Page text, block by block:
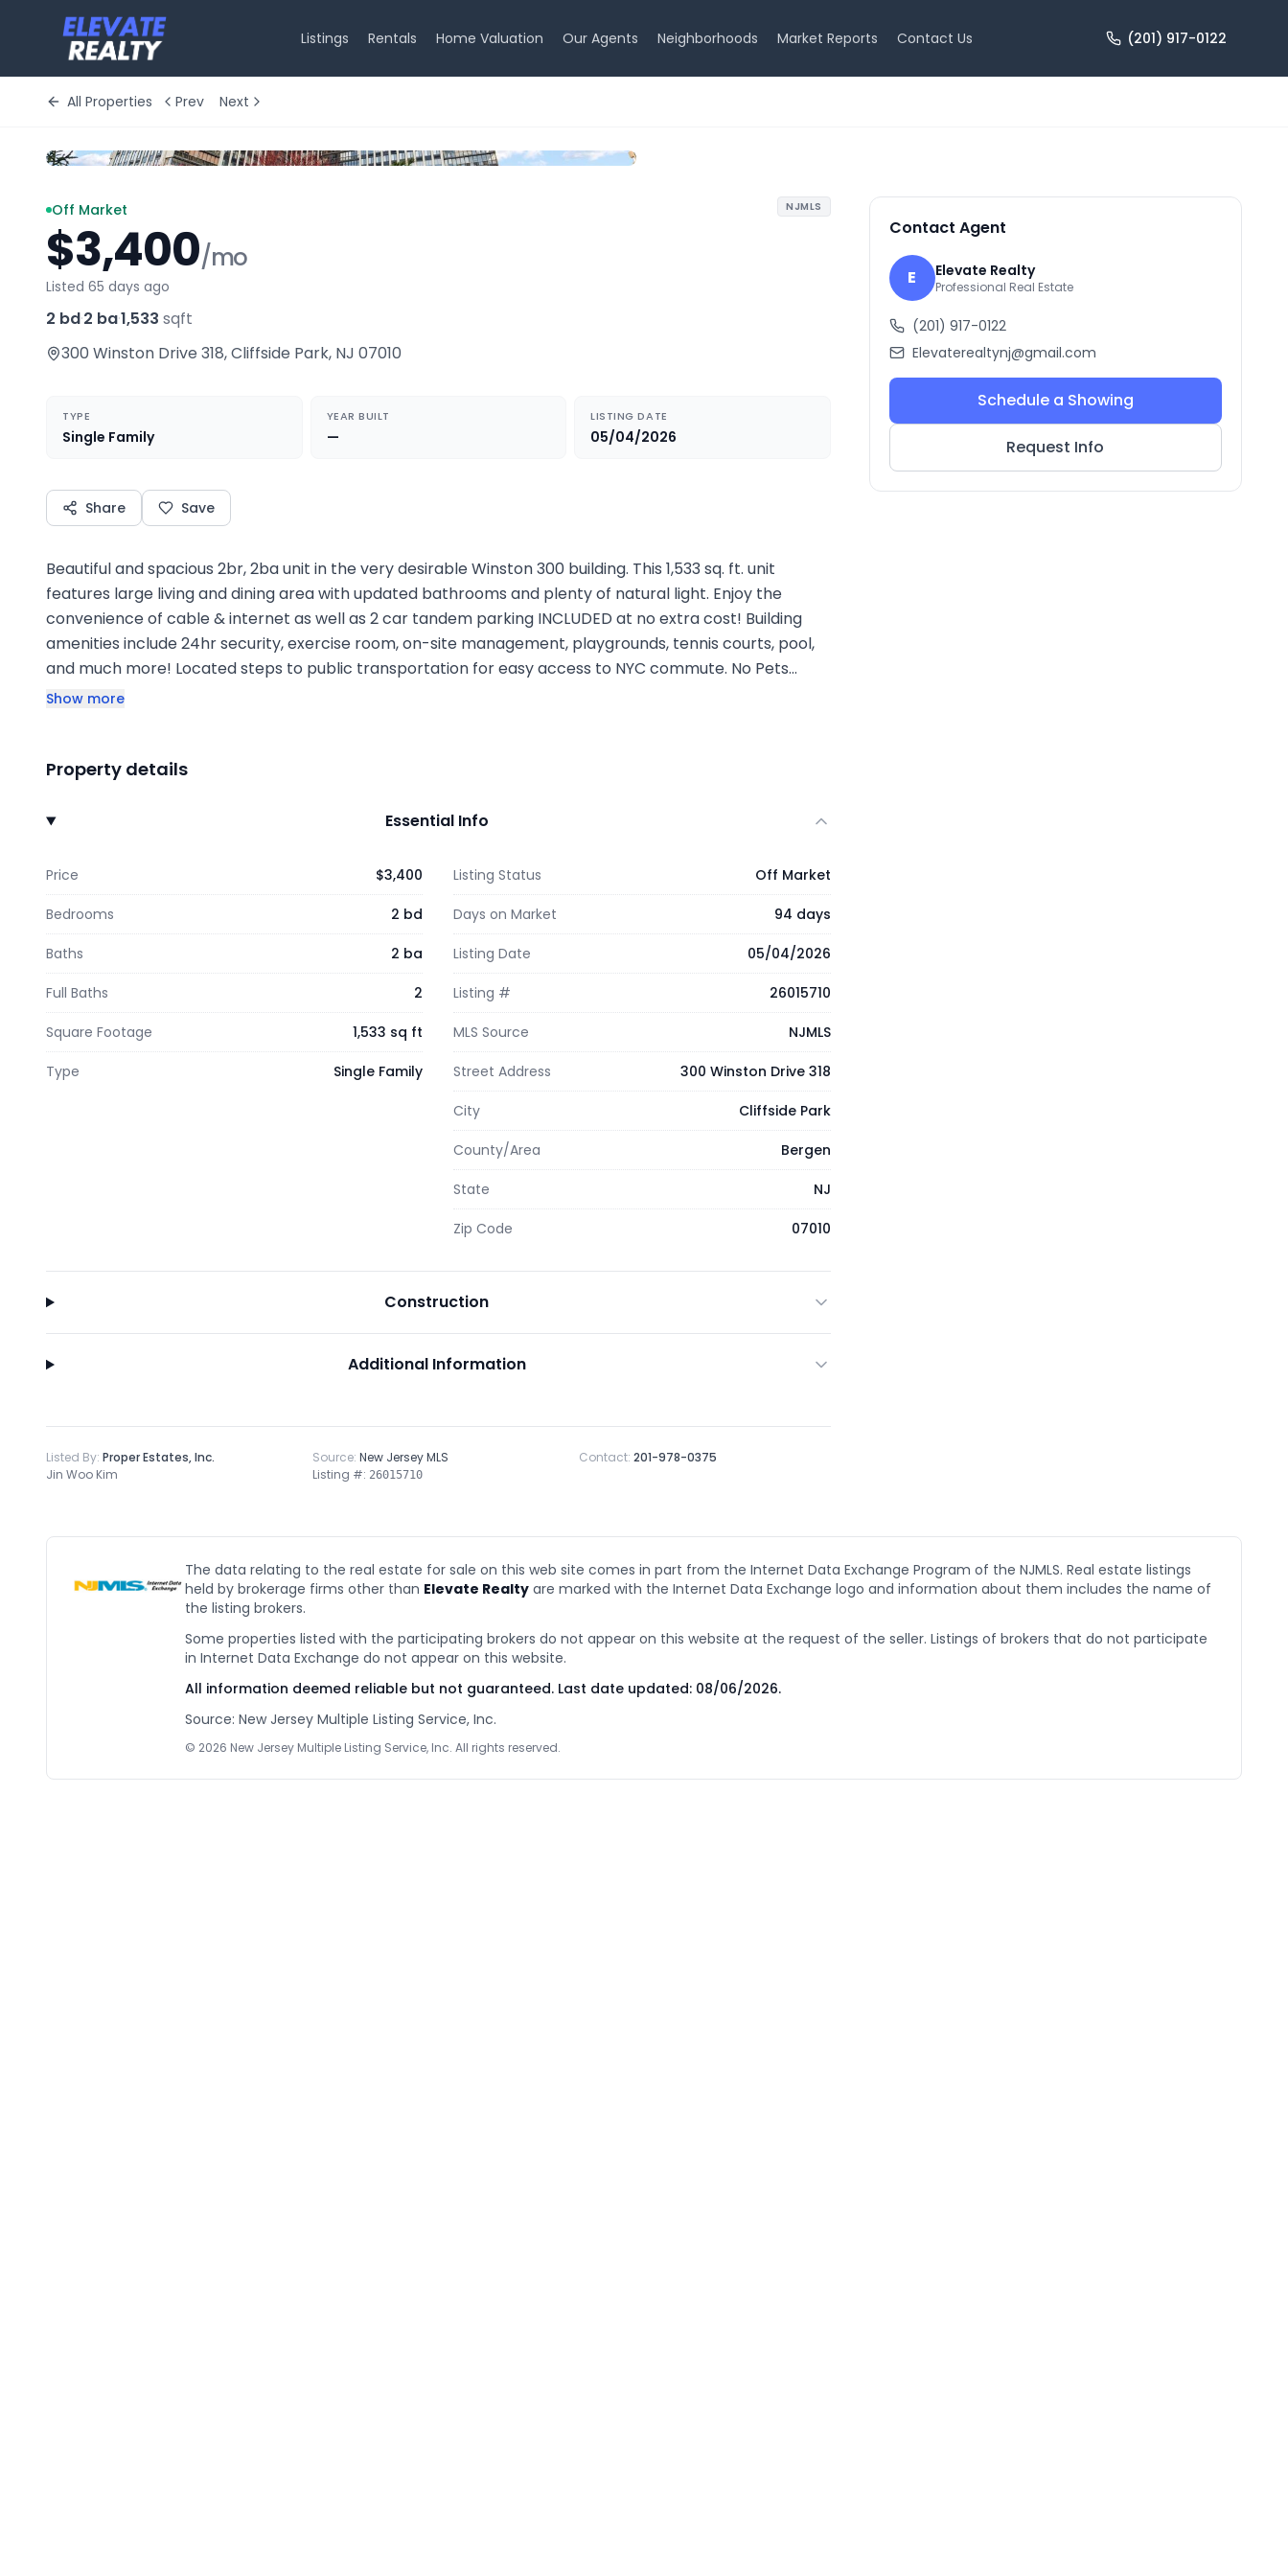
Listings Rentals Home Valuation Our Agents Neighborhoods Market Reports Contact Us (201) 917-0122
All Properties Prev Next
Off Market
$3,400/mo
Listed 65 days ago
2 bd·2 ba·1,533 sqft
300 Winston Drive 318,Cliffside Park, NJ 07010
NJMLS
TYPE
Single Family
YEAR BUILT
—
LISTING DATE
05/04/2026
Share Save
Beautiful and spacious 2br, 2ba unit in the very desirable Winston 300 building. This 1,533 sq. ft. unit
features large living and dining area with updated bathrooms and plenty of natural light. Enjoy the
convenience of cable & internet as well as 2 car tandem parking INCLUDED at no extra cost! Building
amenities include 24hr security, exercise room, on-site management, playgrounds, tennis courts, pool,
and much more! Located steps to public transportation for easy access to NYC commute. No Pets…
Show more
Property details
Essential Info
Price $3,400
Bedrooms 2 bd
Baths 2 ba
Full Baths 2
Square Footage 1,533 sq ft
Type Single Family
Listing Status Off Market
Days on Market 94 days
Listing Date 05/04/2026
Listing # 26015710
MLS Source NJMLS
Street Address 300 Winston Drive 318
City Cliffside Park
County/Area Bergen
State NJ
Zip Code 07010
Construction
Additional Information
Listed By: Proper Estates, Inc.
Jin Woo Kim
Source:New Jersey MLS
Listing #: 26015710
Contact:201-978-0375
Contact Agent
E Elevate Realty
Professional Real Estate
(201) 917-0122
Elevaterealtynj@gmail.com
Schedule a Showing
Request Info
The data relating to the real estate for sale on this web site comes in part from the Internet Data Exchange Program of the NJMLS. Real estate listings
held by brokerage firms other than Elevate Realty are marked with the Internet Data Exchange logo and information about them includes the name of
the listing brokers.
Some properties listed with the participating brokers do not appear on this website at the request of the seller. Listings of brokers that do not participate
in Internet Data Exchange do not appear on this website.
All information deemed reliable but not guaranteed. Last date updated: 08/06/2026.
Source: New Jersey Multiple Listing Service, Inc.
© 2026 New Jersey Multiple Listing Service, Inc. All rights reserved.